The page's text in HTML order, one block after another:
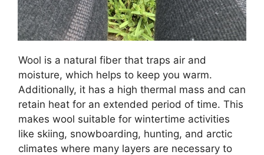
Wool is a natural fiber that traps air and
moisture, which helps to keep you warm.
Additionally, it has a high thermal mass and can
retain heat for an extended period of time. This
makes wool suitable for wintertime activities
like skiing, snowboarding, hunting, and arctic
climates where many layers are necessary to